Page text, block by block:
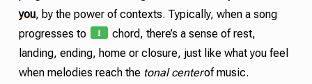
you, by the power of contexts. Typically, when a song
progresses to I chord, there’s a sense of rest,
landing, ending, home or closure, just like what you feel
when melodies reach the tonal centerof music.